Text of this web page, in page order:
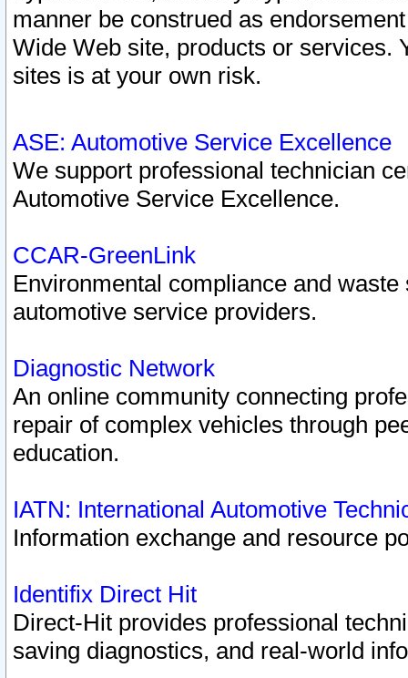
manner be construed as
Wide Web site, products or services.
sites is at your own risk.
ASE: Automotive Service Excellence
We support professional technician
Automotive Service Excellence.
CCAR-GreenLink
Environmental compliance and
automotive service providers.
Diagnostic Network
An online community connecting
repair of complex vehicles through
education.
IATN: International Automotive
Information exchange and resource
Identifix Direct Hit
Direct-Hit provides professional
saving diagnostics, and real-world